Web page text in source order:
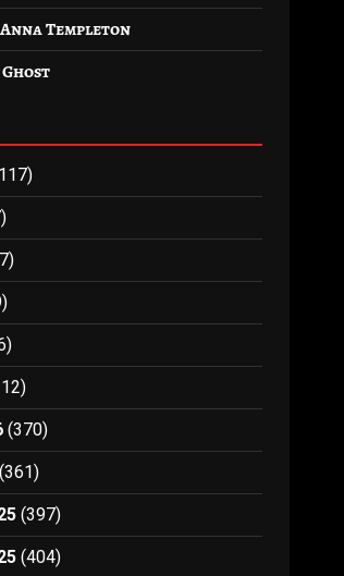
Templeton
(370)
(361)
(397)
(404)